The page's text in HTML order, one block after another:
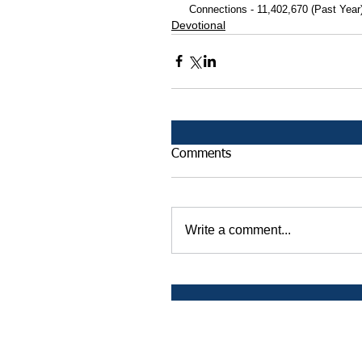
Connections - 11,402,670 (Past
Devotional
Comments
Write a comment...